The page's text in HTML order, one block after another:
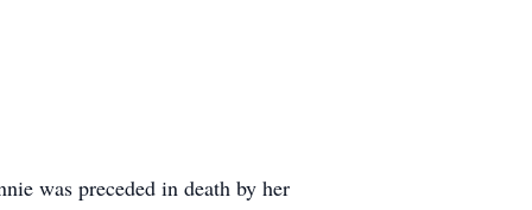
was preceded in death by her